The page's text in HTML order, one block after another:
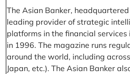
The Asian Banker,
leading provider of strategic
platforms in the financial
in 1996. The magazine runs
around the world, including
Japan, etc.). The Asian Banker